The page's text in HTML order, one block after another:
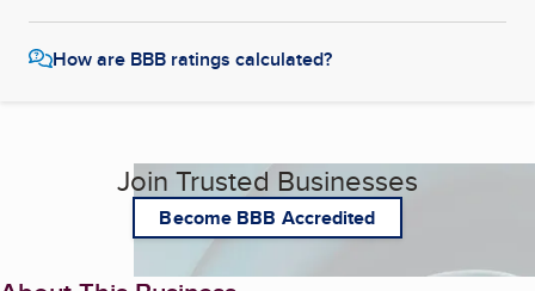
How are BBB ratings calculated?
Join Trusted Businesses
Become BBB Accredited